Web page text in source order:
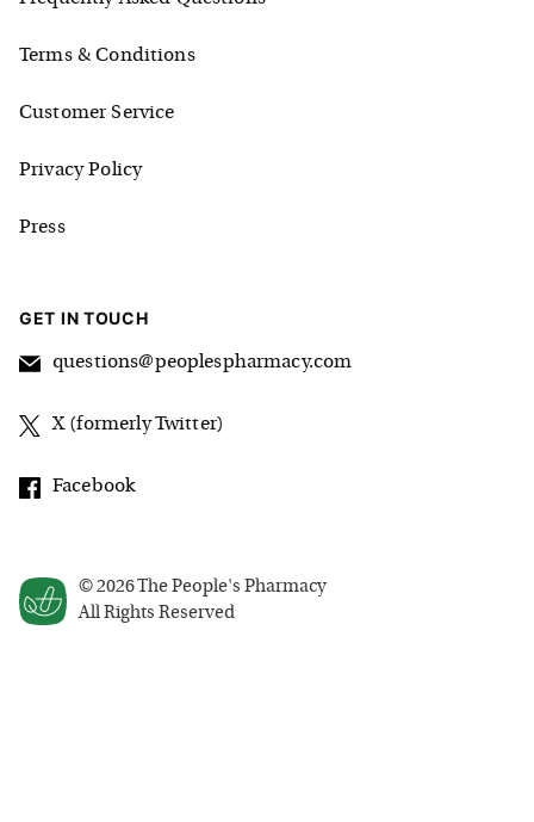
© 2026 The People's Pharmacy
All Rights Reserved
Terms & Conditions
Customer Service
Privacy Policy
Press
GET IN TOUCH
questions@peoplespharmacy.com
X (formerly Twitter)
Facebook